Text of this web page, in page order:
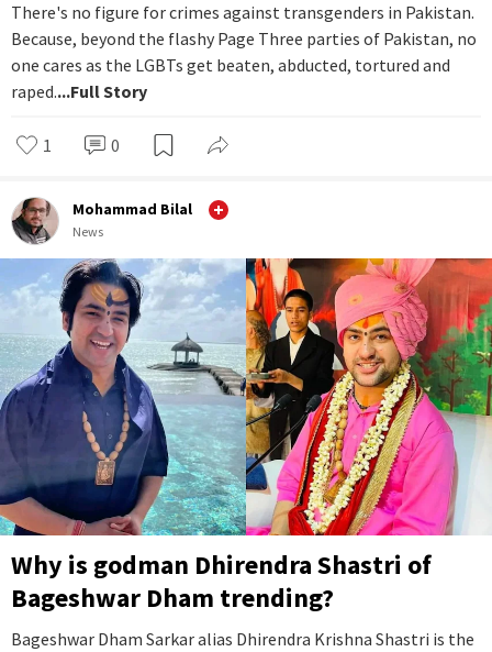
There's no figure for crimes against transgenders in Pakistan.
Because, beyond the flashy Page Three parties of Pakistan, no
one cares as the LGBTs get beaten, abducted, tortured and
raped....Full Story
1 0
Mohammad Bilal
News
Why is godman Dhirendra Shastri of
Bageshwar Dham trending?
Bageshwar Dham Sarkar alias Dhirendra Krishna Shastri is the